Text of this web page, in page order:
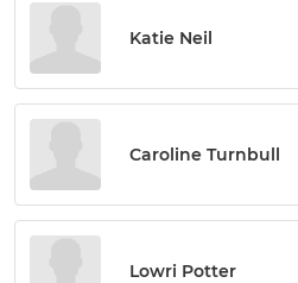
Katie Neil
Caroline Turnbull
Lowri Potter